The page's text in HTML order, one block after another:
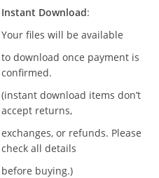
Instant Download:
Your files will be available
to download once payment is
confirmed.
(instant download items don’t
accept returns,
exchanges, or refunds. Please
check all details
before buying.)